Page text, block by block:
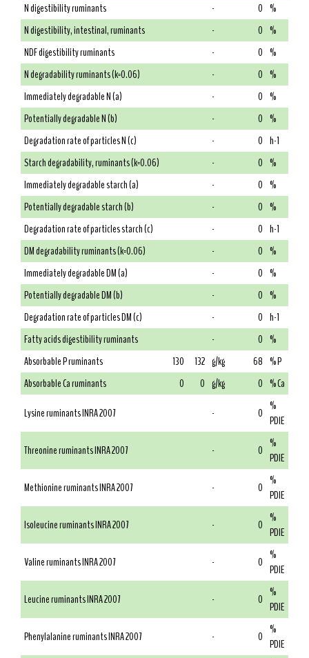
N digestibility ruminants
- 0 %
N digestibility, intestinal, ruminants
- 0 %
NDF digestibility ruminants
- 0 %
N degradability ruminants (k=0.06)
- 0 %
Immediately degradable N (a)
- 0 %
Potentially degradable N (b)
- 0 %
Degradation rate of particles N (c)
- 0 h-1
Starch degradability, ruminants (k=0.06)
- 0 %
Immediately degradable starch (a)
- 0 %
Potentially degradable starch (b)
- 0 %
Degradation rate of particles starch (c)
- 0 h-1
DM degradability ruminants (k=0.06)
- 0 %
Immediately degradable DM (a)
- 0 %
Potentially degradable DM (b)
- 0 %
Degradation rate of particles DM (c)
- 0 h-1
Fatty acids digestibility ruminants
- 0 %
Absorbable P ruminants
130 132 g/kg 68 % P
Absorbable Ca ruminants
0 0 g/kg 0 % Ca
Lysine ruminants INRA 2007
- 0 %
PDIE
Threonine ruminants INRA 2007
- 0 %
PDIE
Methionine ruminants INRA 2007
- 0 %
PDIE
Isoleucine ruminants INRA 2007
- 0 %
PDIE
Valine ruminants INRA 2007
- 0 %
PDIE
Leucine ruminants INRA 2007
- 0 %
PDIE
Phenylalanine ruminants INRA 2007
- 0 %
PDIE